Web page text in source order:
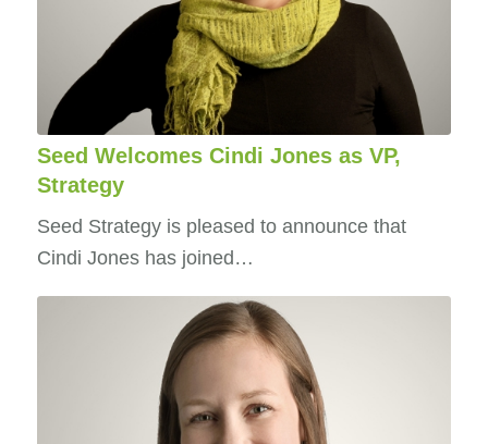
Seed Welcomes Cindi Jones as VP,
Strategy
Seed Strategy is pleased to announce that
Cindi Jones has joined…